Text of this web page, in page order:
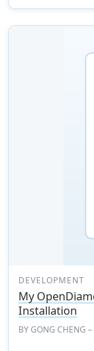
DEVELOPMENT
My
Installation
BYGONG CHENG